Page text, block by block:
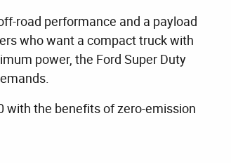
road performance and a payload
who want a compact truck with
power, the Ford Super Duty
with the benefits of zero-emission